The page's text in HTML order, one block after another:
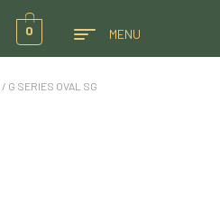
0 MENU
/ G SERIES OVAL SG